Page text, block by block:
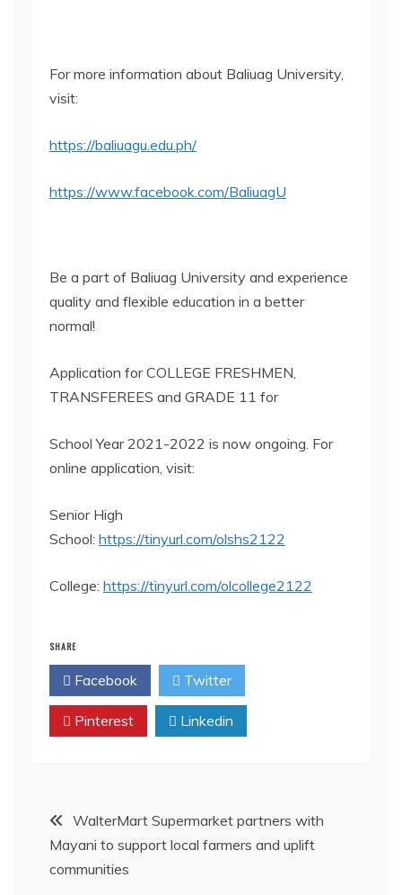
For more information about Baliuag University,
visit:
https://baliuagu.edu.ph/
https://www.facebook.com/BaliuagU
Be a part of Baliuag University and experience
quality and flexible education in a better
normal!
Application for COLLEGE FRESHMEN,
TRANSFEREES and GRADE 11 for
School Year 2021-2022 is now ongoing. For
online application, visit:
Senior High
School: https://tinyurl.com/olshs2122
College: https://tinyurl.com/olcollege2122
SHARE
Facebook Twitter
Pinterest Linkedin
Post
navigation
WalterMart Supermarket partners with
Mayani to support local farmers and uplift
communities